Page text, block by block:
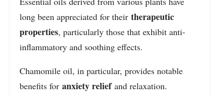
long been appreciated for their therapeutic
properties, particularly those that exhibit anti-
inflammatory and soothing effects.
Chamomile oil, in particular, provides notable
benefits for anxiety reliefand relaxation.